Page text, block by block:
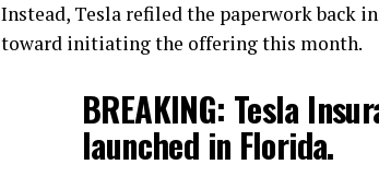
Instead, Tesla refiled the paperwork back
toward initiating the offering this month.
BREAKING: Tesla
launched in Florida.